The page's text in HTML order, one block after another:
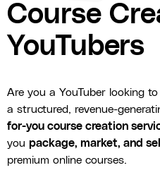
Course
YouTubers
Are you a YouTuber looking
a structured, revenue-
for-you course creation
you package, market, and sell
premium online courses.